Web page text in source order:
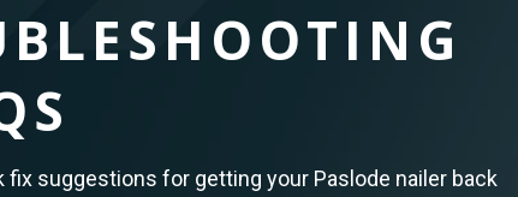
fix suggestions for getting your Paslode nailer back